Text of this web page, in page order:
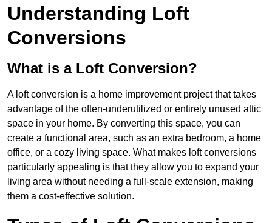
Understanding Loft
Conversions
What is a Loft Conversion?
A loft conversion is a home improvement project that takes
advantage of the often-underutilized or entirely unused attic
space in your home. By converting this space, you can
create a functional area, such as an extra bedroom, a home
office, or a cozy living space. What makes loft conversions
particularly appealing is that they allow you to expand your
living area without needing a full-scale extension, making
them a cost-effective solution.